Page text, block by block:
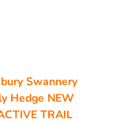
Swannery
Hedge NEW
TRAIL